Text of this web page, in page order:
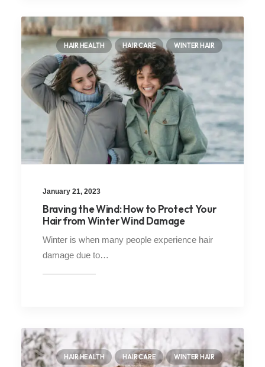
HAIR HEALTH HAIR CARE WINTER HAIR
January 21, 2023
Braving the Wind: How to Protect Your
Hair from Winter Wind Damage
Winter is when many people experience hair
damage due to…
HAIR HEALTH HAIR CARE WINTER HAIR